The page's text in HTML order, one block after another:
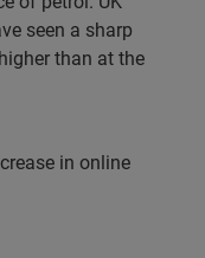
seen a sharp
than at the
in online